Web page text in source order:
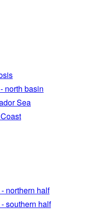
north basin
Sea
northern half
southern half